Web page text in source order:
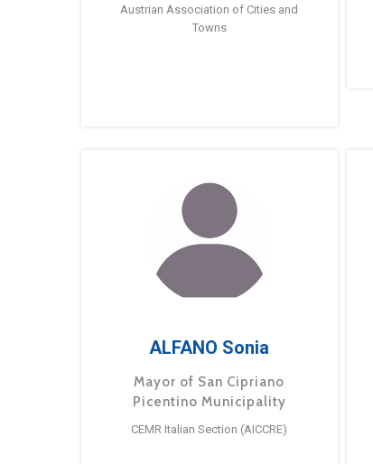
Austrian Association of Cities and
Towns
ALFANO Sonia
Mayor of San Cipriano
Picentino Municipality
CEMR Italian Section (AICCRE)